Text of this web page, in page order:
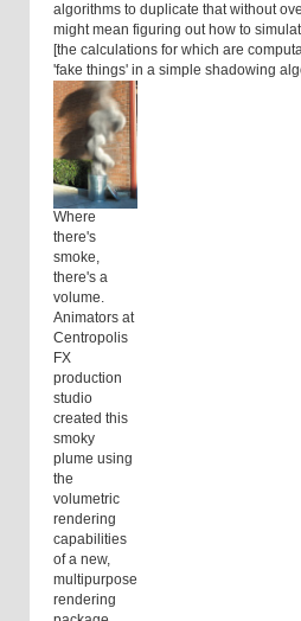
algorithms to duplicate that without
might mean figuring out how to
[the calculations for which are
'fake things' in a simple shadowing
Where
there's
smoke,
there's a
volume.
Animators at
Centropolis
FX
production
studio
created this
smoky
plume using
the
volumetric
rendering
capabilities
of a new,
multipurpose
rendering